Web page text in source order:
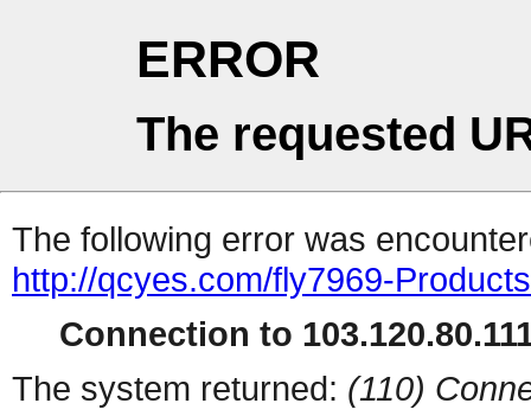
ERROR
The requested
The following error was
http://qcyes.com/fly7969-
Connection to
The system returned: (110)